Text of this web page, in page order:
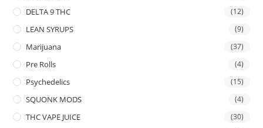
DELTA 9 THC (12)
LEAN SYRUPS (9)
Marijuana (37)
Pre Rolls (4)
Psychedelics (15)
SQUONK MODS (4)
THC VAPE JUICE (30)